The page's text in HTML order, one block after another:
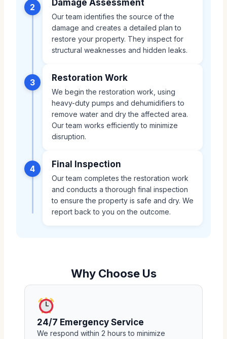
2 Damage Assessment
Our team identifies the source of the
damage and creates a detailed plan to
restore your property. They inspect for
structural weaknesses and hidden leaks.
3 Restoration Work
We begin the restoration work, using
heavy-duty pumps and dehumidifiers to
remove water and dry the affected area.
Our team works efficiently to minimize
disruption.
4 Final Inspection
Our team completes the restoration work
and conducts a thorough final inspection
to ensure the property is safe and dry. We
report back to you on the outcome.
Why Choose Us
24/7 Emergency Service
We respond within 2 hours to minimize